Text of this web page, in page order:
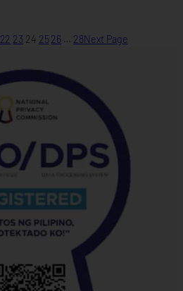
22 23 24 25 26 … 28Next Page